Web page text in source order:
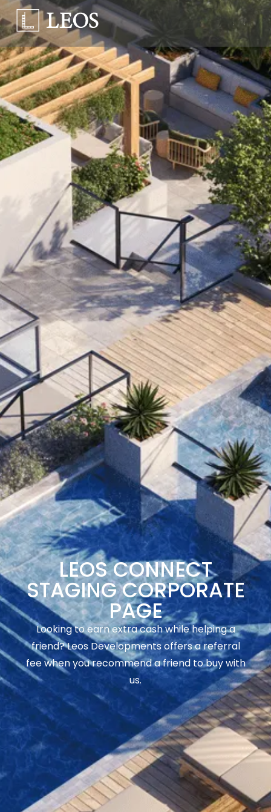
LEOS CONNECT
STAGING CORPORATE
PAGE
Looking to earn extra cash while helping a
friend? Leos Developments offers a referral
fee when you recommend a friend to buy with
us.